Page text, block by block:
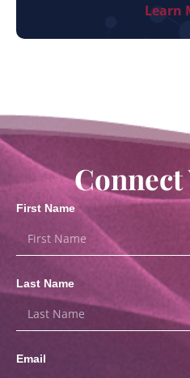
Learn
Connect
First Name
Last Name
Email